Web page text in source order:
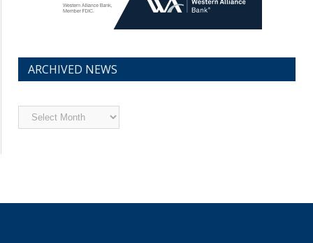
ARCHIVED NEWS
Archived
News